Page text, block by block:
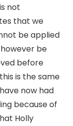
not
that we
be applied
be
before
is the same
now had
because of
Holly